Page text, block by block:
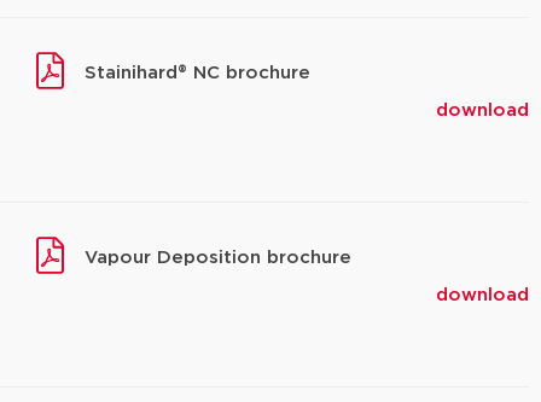
Stainihard® NC brochure
download
Vapour Deposition brochure
download